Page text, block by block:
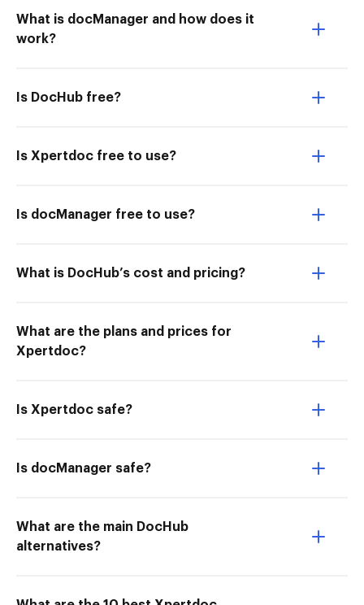
What is docManager and how does it
work?
Is DocHub free?
Is Xpertdoc free to use?
Is docManager free to use?
What is DocHub’s cost and pricing?
What are the plans and prices for
Xpertdoc?
Is Xpertdoc safe?
Is docManager safe?
What are the main DocHub
alternatives?